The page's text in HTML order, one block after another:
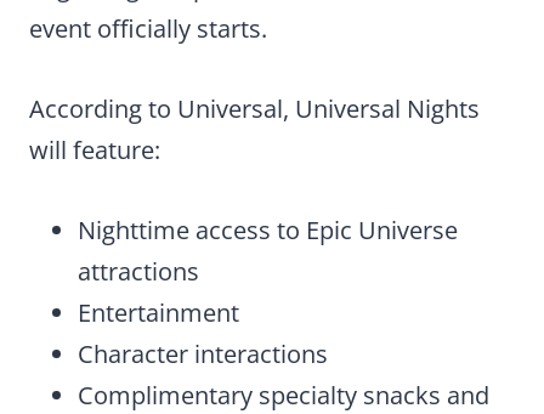
event officially starts.
According to Universal, Universal Nights
will feature:
Nighttime access to Epic Universe
attractions
Entertainment
Character interactions
Complimentary specialty snacks and